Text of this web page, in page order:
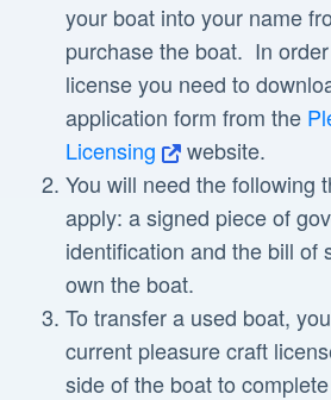
your boat into your name
purchase the boat. In
license you need to
application form from the
Licensing
website.
You will need the following
apply: a signed piece of
identification and the bill of
own the boat.
To transfer a used boat,
current pleasure craft
side of the boat to